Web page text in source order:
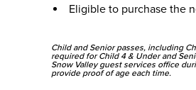
Eligible to purchase the
Child and Senior passes, including
required for Child 4 & Under and
Snow Valley guest services office
provide proof of age each time.